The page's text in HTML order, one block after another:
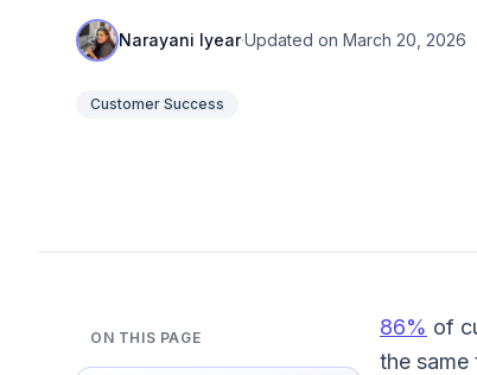
Narayani Iyear·Updated on March 20, 2026
Customer Success
ON THIS PAGE 86% of
the same